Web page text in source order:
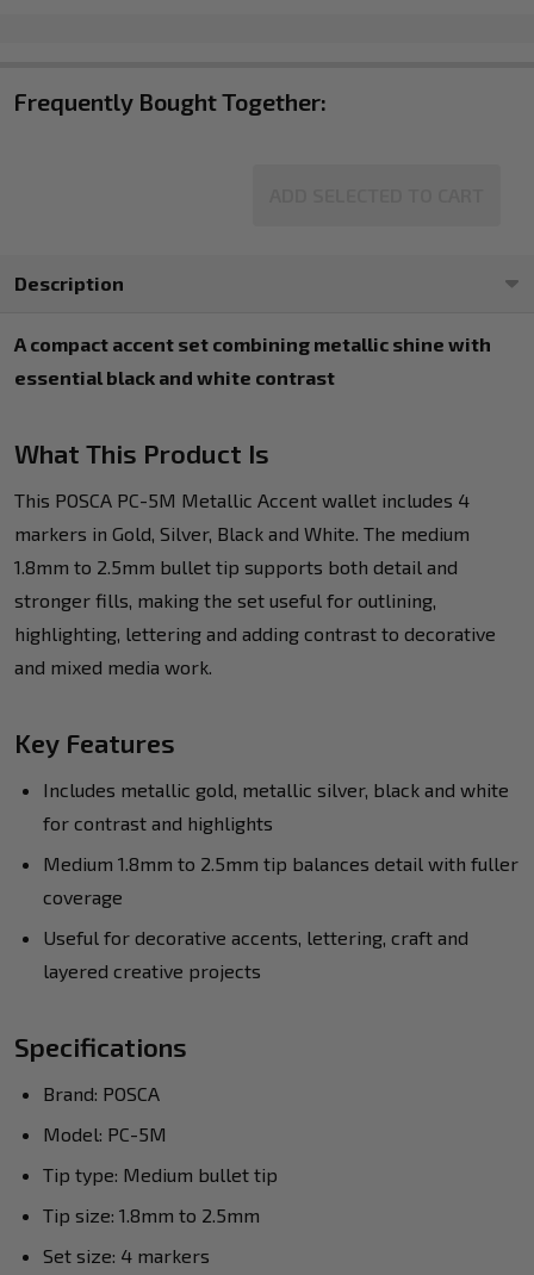
Frequently Bought Together:
Description
A compact accent set combining metallic shine with
essential black and white contrast
What This Product Is
This POSCA PC-5M Metallic Accent wallet includes 4
markers in Gold, Silver, Black and White. The medium
1.8mm to 2.5mm bullet tip supports both detail and
stronger fills, making the set useful for outlining,
highlighting, lettering and adding contrast to decorative
and mixed media work.
Key Features
Includes metallic gold, metallic silver, black and white
for contrast and highlights
Medium 1.8mm to 2.5mm tip balances detail with fuller
coverage
Useful for decorative accents, lettering, craft and
layered creative projects
Specifications
Brand: POSCA
Model: PC-5M
Tip type: Medium bullet tip
Tip size: 1.8mm to 2.5mm
Set size: 4 markers